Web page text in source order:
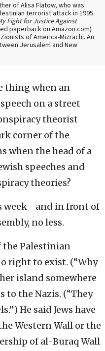
of Alisa Flatow, who was
terrorist attack in 1995.
Fight for Justice Against
paperback on Amazon.com)
of America-Mizrachi. An
Jerusalem and New
thing when an
on a street
theorist
corner of the
when the head of a
speeches and
theories?
week—and in front of
no less.
the Palestinian
right to exist. (“Why
island somewhere
to the Nazis. (“They
He said Jews have
Western Wall or the
of al-Buraq Wall